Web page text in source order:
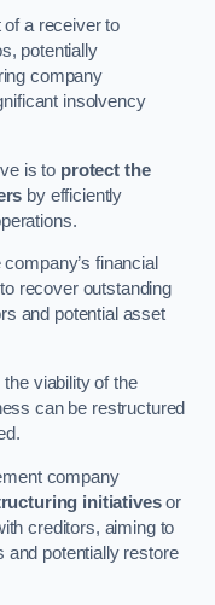
a receiver to
potentially
company
insolvency
is to protect the
by efficiently
financial
recover outstanding
and potential asset
viability of the
can be restructured
company
initiativesor
creditors, aiming to
and potentially restore